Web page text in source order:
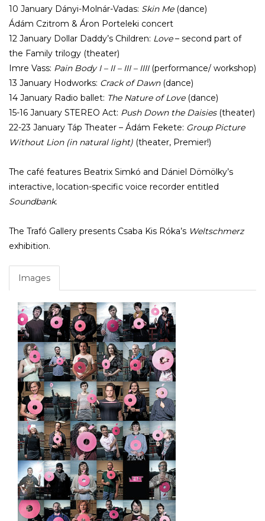
10 January Dányi-Molnár-Vadas: Skin Me (dance)
Ádám Czitrom & Áron Porteleki concert
12 January Dollar Daddy’s Children: Love– second part of
the Family trilogy (theater)
Imre Vass: Pain Body I – II – III – IIII(performance/ workshop)
13 January Hodworks: Crack of Dawn(dance)
14 January Radio ballet: The Nature of Love(dance)
15-16 January STEREO Act: Push Down the Daisies(theater)
22-23 January Táp Theater – Ádám Fekete: Group Picture
Without Lion (in natural light) (theater, Premier!)
The café features Beatrix Simkó and Dániel Dömölky’s
interactive, location-specific voice recorder entitled
Soundbank.
The Trafó Gallery presents Csaba Kis Róka’s Weltschmerz
exhibition.
Images